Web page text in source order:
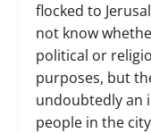
flocked to
not know
political or
purposes, but
undoubtedly an
people in the